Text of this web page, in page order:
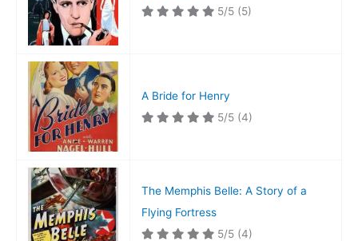
5/5 (5)
A Bride for Henry
5/5 (4)
The Memphis Belle: A Story of a
Flying Fortress
5/5 (4)